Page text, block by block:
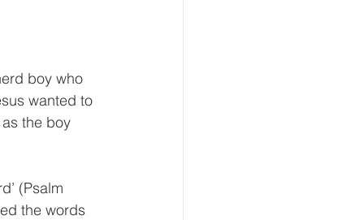
boy who
wanted to
the boy
(Psalm
the words